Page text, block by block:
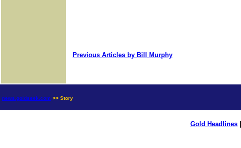
Previous Articles by Bill Murphy
news.goldseek.com >> Story
Gold Headlines